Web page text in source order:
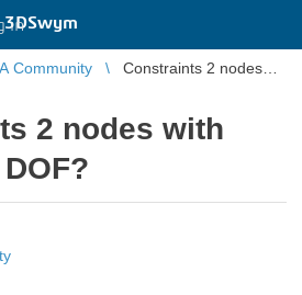
3DSwym
in
Community
Constraints 2 nodes
2 nodes with